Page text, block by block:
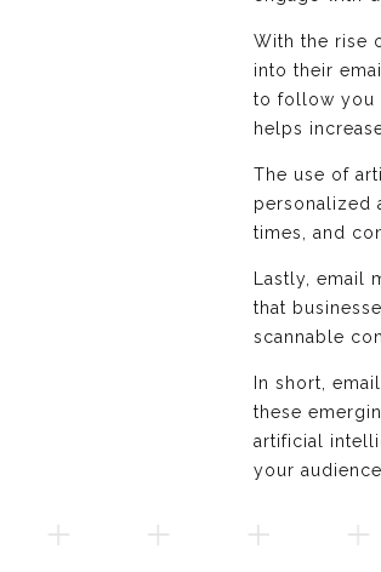
With the rise
into their
to follow you
helps
The use of
personalized
times, and
Lastly,
that
scannable
In short,
these
artificial
your audience.